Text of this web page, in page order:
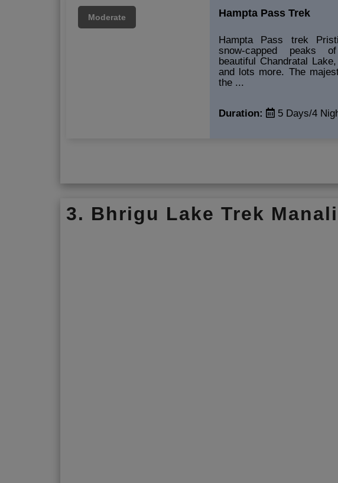
Moderate Hampta Pass Trek
Hampta Pass trek
snow-capped peaks
beautiful Chandratal
and lots more. The
the ...
Duration: 5 Days/4
3. Bhrigu Lake Trek Manali